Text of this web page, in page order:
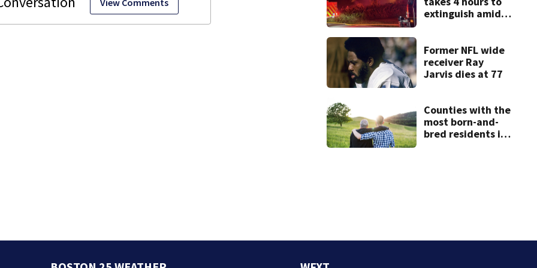
View Comments
extinguish amid
Bridgewater
Former NFL wide
receiver Ray
Jarvis dies at 77
Counties with the
most born-and-
bred residents in